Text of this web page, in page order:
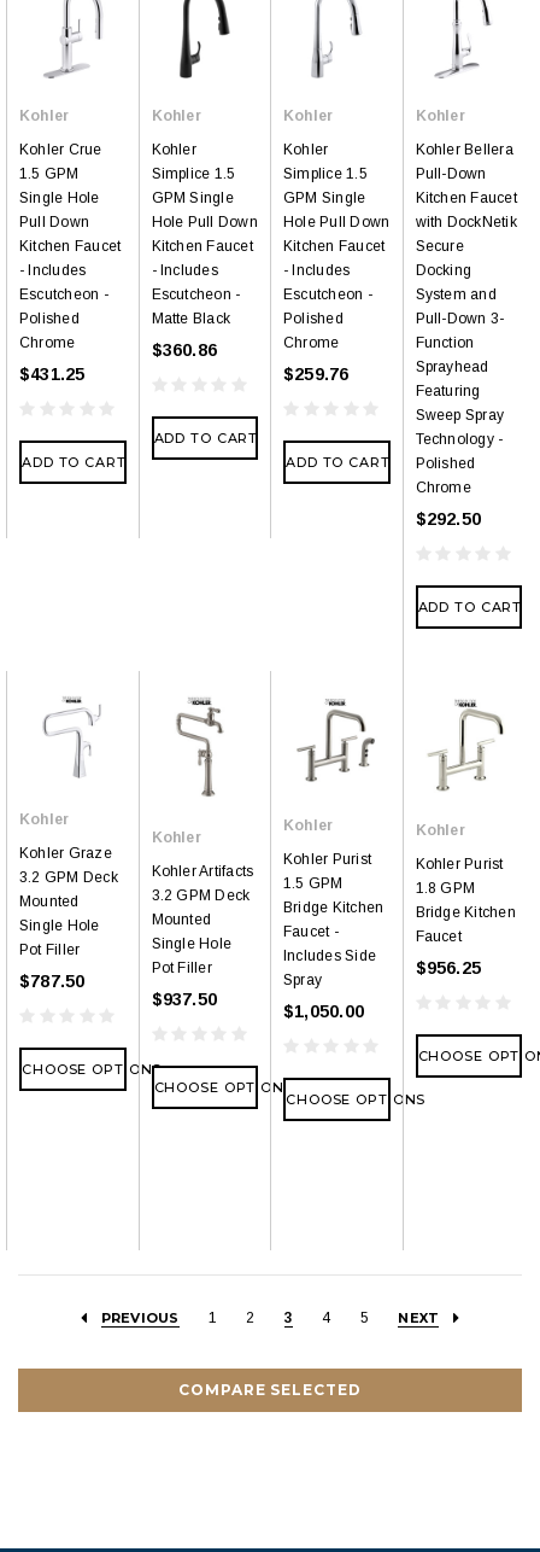
Kohler
Kohler Crue
1.5 GPM
Single Hole
Pull Down
Kitchen Faucet
- Includes
Escutcheon -
Polished
Chrome
$431.25
ADD TO CART
Kohler
Kohler
Simplice 1.5
GPM Single
Hole Pull Down
Kitchen Faucet
- Includes
Escutcheon -
Matte Black
$360.86
ADD TO CART
Kohler
Kohler
Simplice 1.5
GPM Single
Hole Pull Down
Kitchen Faucet
- Includes
Escutcheon -
Polished
Chrome
$259.76
ADD TO CART
Kohler
Kohler Bellera
Pull-Down
Kitchen Faucet
with DockNetik
Secure
Docking
System and
Pull-Down 3-
Function
Sprayhead
Featuring
Sweep Spray
Technology -
Polished
Chrome
$292.50
ADD TO CART
Kohler
Kohler Graze
3.2 GPM Deck
Mounted
Single Hole
Pot Filler
$787.50
CHOOSE OPTIONS
Kohler
Kohler Artifacts
3.2 GPM Deck
Mounted
Single Hole
Pot Filler
$937.50
CHOOSE OPTIONS
Kohler
Kohler Purist
1.5 GPM
Bridge Kitchen
Faucet -
Includes Side
Spray
$1,050.00
CHOOSE OPTIONS
Kohler
Kohler Purist
1.8 GPM
Bridge Kitchen
Faucet
$956.25
CHOOSE
PREVIOUS 1 2 3 4 5 NEXT
COMPARE SELECTED